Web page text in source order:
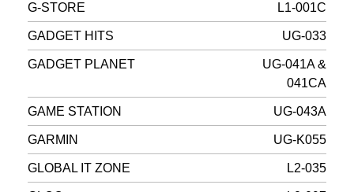
G-STORE L1-001C
GADGET HITS UG-033
GADGET PLANET
UG-041A &
041CA
GAME STATION UG-043A
GARMIN UG-K055
GLOBAL IT ZONE L2-035